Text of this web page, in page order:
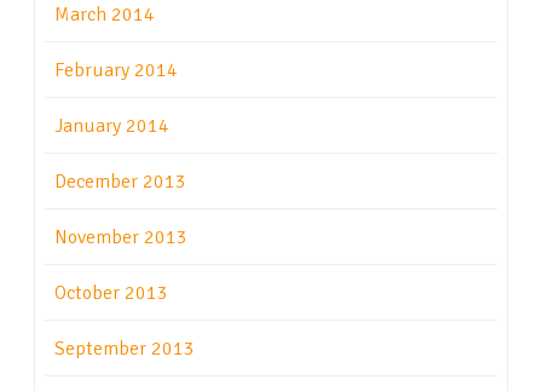
March 2014
February 2014
January 2014
December 2013
November 2013
October 2013
September 2013